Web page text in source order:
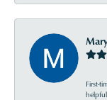
First-